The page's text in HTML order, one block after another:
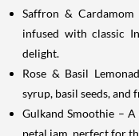
Saffron &
infused with classic
delight.
Rose & Basil
syrup, basil seeds, and
Gulkand Smoothie –
petal jam, perfect for